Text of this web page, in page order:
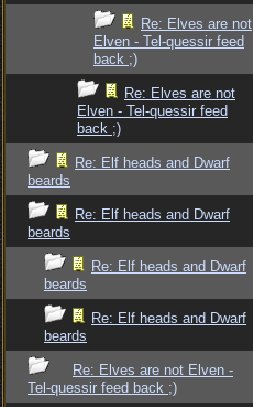
Re: Elves are not
Elven - Tel-quessir feed
back ;)
Re: Elves are not
Elven - Tel-quessir feed
back ;)
Re: Elf heads and Dwarf
beards
Re: Elf heads and Dwarf
beards
Re: Elf heads and Dwarf
beards
Re: Elf heads and Dwarf
beards
Re: Elves are not Elven -
Tel-quessir feed back ;)